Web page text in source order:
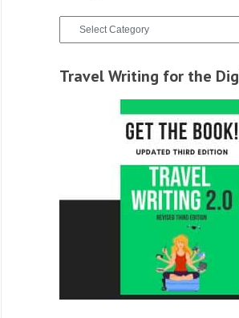
Categories
Travel Writing for the